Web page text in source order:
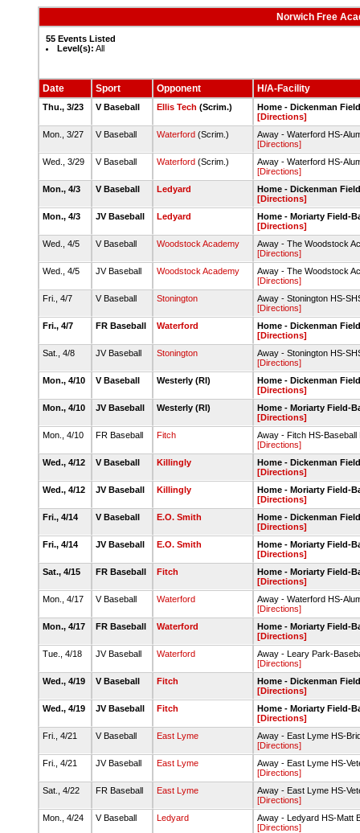
Norwich Free
55 Events Listed
Level(s): All
Date Sport Opponent H/A-Facility
Thu., 3/23 V Baseball Ellis Tech (Scrim.)
Home - Dickenman
[Directions]
Mon., 3/27
V Baseball Waterford(Scrim.)
Away - Waterford HS-
[Directions]
Wed., 3/29
V Baseball Waterford(Scrim.)
Away - Waterford HS-
[Directions]
Mon., 4/3
V Baseball Ledyard
Home - Dickenman
[Directions]
Mon., 4/3
JV Baseball Ledyard
Home - Moriarty Field-
[Directions]
Wed., 4/5
V Baseball Woodstock Academy
Away - The Woodstock
[Directions]
Wed., 4/5
JV Baseball Woodstock Academy
Away - The Woodstock
[Directions]
Fri., 4/7
V Baseball Stonington
Away - Stonington HS-
[Directions]
Fri., 4/7
FR Baseball Waterford
Home - Dickenman
[Directions]
Sat., 4/8
JV Baseball Stonington
Away - Stonington HS-
[Directions]
Mon., 4/10
V Baseball Westerly (RI)
Home - Dickenman
[Directions]
Mon., 4/10
JV Baseball Westerly (RI)
Home - Moriarty Field-
[Directions]
Mon., 4/10
FR Baseball Fitch
Away - Fitch HS-Baseball
[Directions]
Wed., 4/12
V Baseball Killingly
Home - Dickenman
[Directions]
Wed., 4/12
JV Baseball Killingly
Home - Moriarty Field-
[Directions]
Fri., 4/14
V Baseball E.O. Smith
Home - Dickenman
[Directions]
Fri., 4/14
JV Baseball E.O. Smith
Home - Moriarty Field-
[Directions]
Sat., 4/15
FR Baseball Fitch
Home - Moriarty Field-
[Directions]
Mon., 4/17
V Baseball Waterford
Away - Waterford HS-
[Directions]
Mon., 4/17
FR Baseball Waterford
Home - Moriarty Field-
[Directions]
Tue., 4/18
JV Baseball Waterford
Away - Leary Park-
[Directions]
Wed., 4/19
V Baseball Fitch
Home - Dickenman
[Directions]
Wed., 4/19
JV Baseball Fitch
Home - Moriarty Field-
[Directions]
Fri., 4/21
V Baseball East Lyme
Away - East Lyme HS-
[Directions]
Fri., 4/21
JV Baseball East Lyme
Away - East Lyme HS-
[Directions]
Sat., 4/22
FR Baseball East Lyme
Away - East Lyme HS-
[Directions]
Mon., 4/24
V Baseball Ledyard
Away - Ledyard HS-Matt
[Directions]